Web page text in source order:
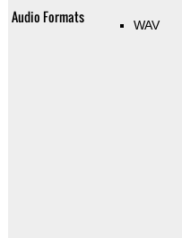
Audio Formats WAV